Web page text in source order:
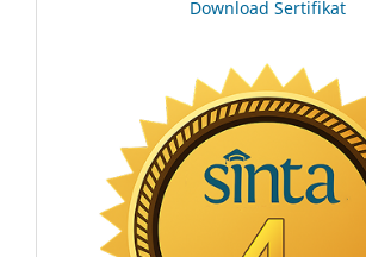
Download Sertifikat